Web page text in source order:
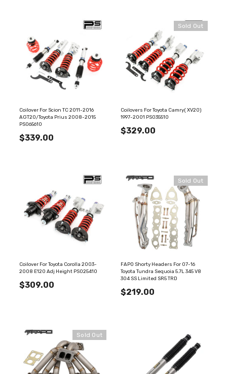
Coilover For Scion TC 2011-2016
AGT20/Toyota Prius 2008-2015
PS065610
$339.00
Sold Out
Coilovers For Toyota Camry( XV20)
1997-2001 PS035510
$329.00
Coilover For Toyota Corolla 2003-
2008 E120 Adj Height PS025410
$309.00
Sold Out
FAPO Shorty Headers For 07-16
Toyota Tundra Sequoia 5.7L 345 V8
304 SS Limited SR5 TRD
$219.00
Sold Out